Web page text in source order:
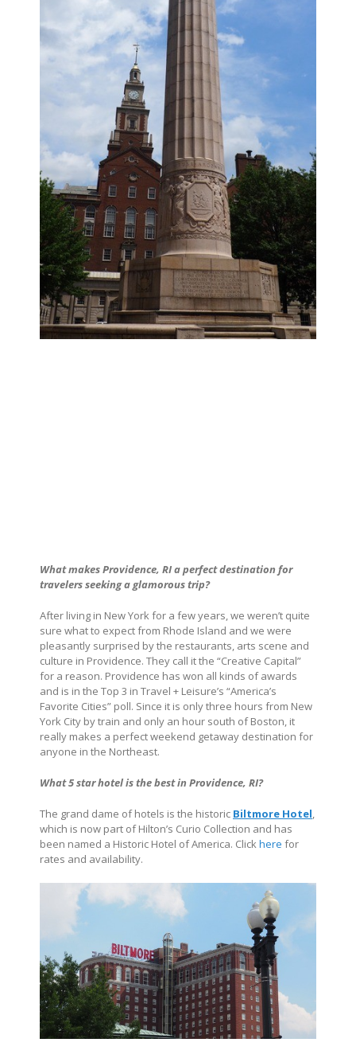
What makesProvidence, RIa perfect destination for
travelers seeking a glamorous trip?
After living in New York for a few years, we weren’t quite
sure what to expect from Rhode Island and we were
pleasantly surprised by the restaurants, arts scene and
culture in Providence. They call it the “Creative Capital”
for a reason. Providence has won all kinds of awards
and is in the Top 3 in Travel + Leisure’s “America’s
Favorite Cities” poll. Since it is only three hours from New
York City by train and only an hour south of Boston, it
really makes a perfect weekend getaway destination for
anyone in the Northeast.
What 5 star hotel is the best in Providence, RI?
The grand dame of hotels is the historic Biltmore Hotel,
which is now part of Hilton’s Curio Collection and has
been named a Historic Hotel of America. Clickhere for
rates and availability.